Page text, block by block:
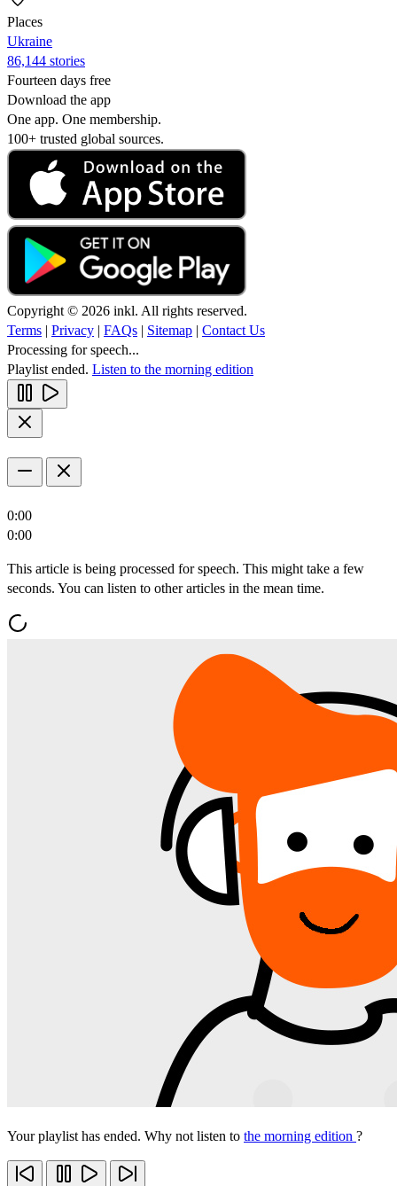
Places
Ukraine
86,144 stories
Fourteen days free
Download the app
One app. One membership.
100+ trusted global sources.
Copyright © 2026 inkl. All rights reserved.
Terms | Privacy | FAQs | Sitemap | Contact Us
Processing for speech...
Playlist ended. Listen to the morning edition
0:00
0:00
This article is being processed for speech. This might take a few
seconds. You can listen to other articles in the mean time.
Your playlist has ended. Why not listen to the morning edition ?